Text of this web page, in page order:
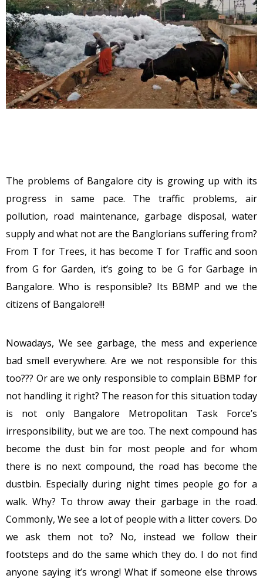
The problems of Bangalore city is growing up with its
progress in same pace. The traffic problems, air
pollution, road maintenance, garbage disposal, water
supply and what not are the Banglorians suffering from?
From T for Trees, it has become T for Traffic and soon
from G for Garden, it’s going to be G for Garbage in
Bangalore. Who is responsible? Its BBMP and we the
citizens of Bangalore!!!
Nowadays, We see garbage, the mess and experience
bad smell everywhere. Are we not responsible for this
too??? Or are we only responsible to complain BBMP for
not handling it right? The reason for this situation today
is not only Bangalore Metropolitan Task Force’s
irresponsibility, but we are too. The next compound has
become the dust bin for most people and for whom
there is no next compound, the road has become the
dustbin. Especially during night times people go for a
walk. Why? To throw away their garbage in the road.
Commonly, We see a lot of people with a litter covers. Do
we ask them not to? No, instead we follow their
footsteps and do the same which they do. I do not find
anyone saying it’s wrong! What if someone else throws